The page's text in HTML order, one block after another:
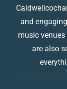
and
music
are also